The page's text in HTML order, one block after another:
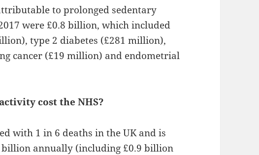
to prolonged sedentary
were £0.8 billion, which included
type 2 diabetes (£281 million),
cancer (£19 million) and endometrial
cost the NHS?
with 1 in 6 deaths in the UK and is
billion annually (including £0.9 billion